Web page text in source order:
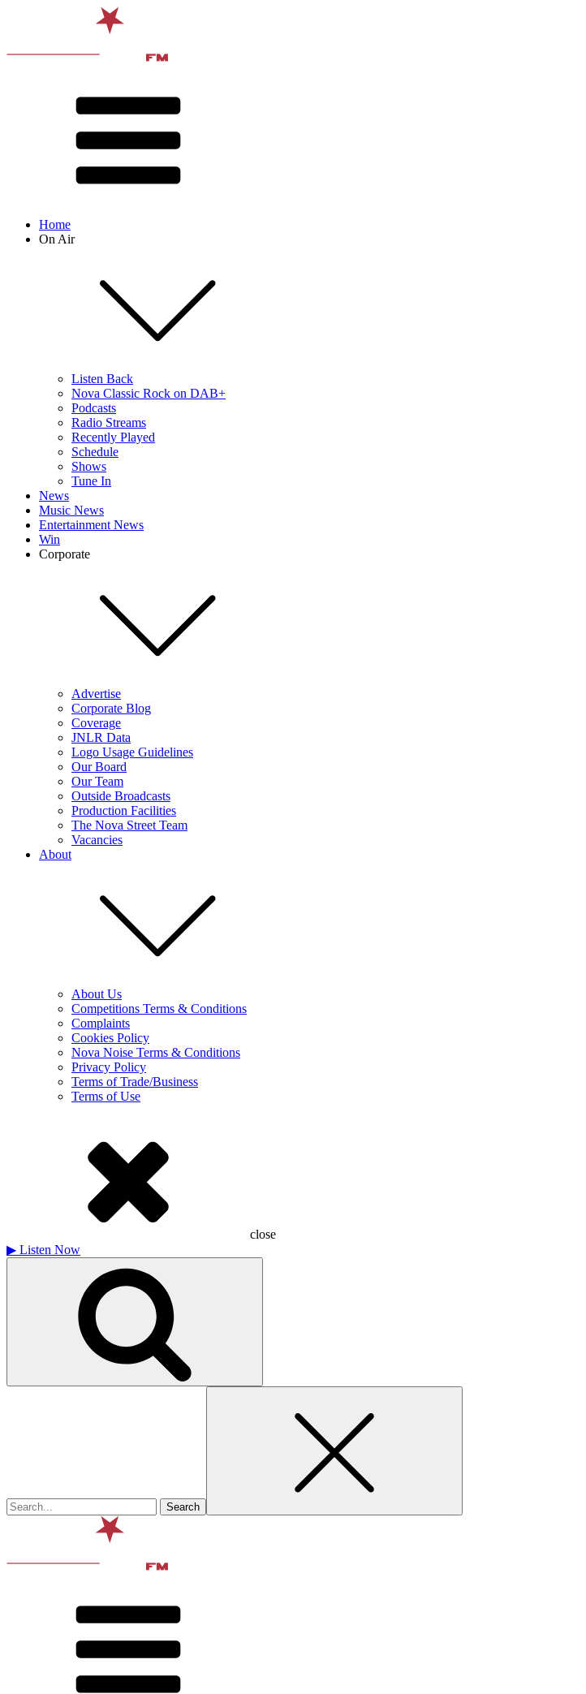
Home
On Air
Listen Back
Nova Classic Rock on DAB+
Podcasts
Radio Streams
Recently Played
Schedule
Shows
Tune In
News
Music News
Entertainment News
Win
Corporate
Advertise
Corporate Blog
Coverage
JNLR Data
Logo Usage Guidelines
Our Board
Our Team
Outside Broadcasts
Production Facilities
The Nova Street Team
Vacancies
About
About Us
Competitions Terms & Conditions
Complaints
Cookies Policy
Nova Noise Terms & Conditions
Privacy Policy
Terms of Trade/Business
Terms of Use
close
▶ Listen Now